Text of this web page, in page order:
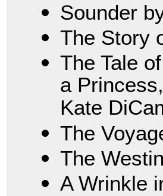
Sounder
The Story
The Tale
a
Kate
The
The
A Wrinkle